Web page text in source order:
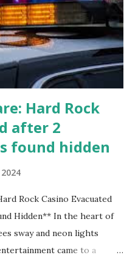
Hard Rock
after 2
found hidden
Rock Casino Evacuated
Hidden** In the heart of
sway and neon lights
came to a